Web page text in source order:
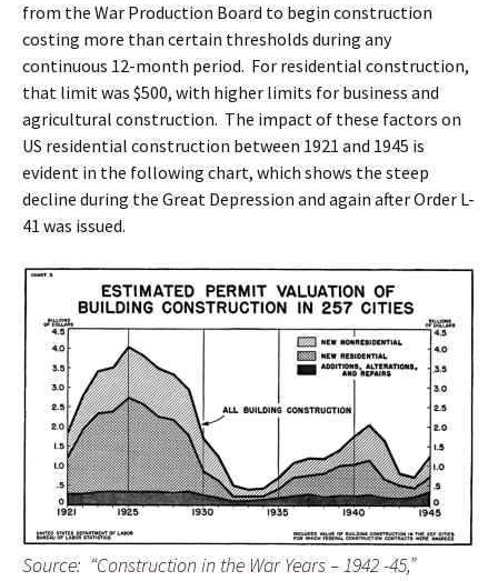
from the War Production Board to begin construction
costing more than certain thresholds during any
continuous 12-month period. For residential construction,
that limit was $500, with higher limits for business and
agricultural construction. The impact of these factors on
US residential construction between 1921 and 1945 is
evident in the following chart, which shows the steep
decline during the Great Depression and again after Order L-
41 was issued.
Source: “Construction in the War Years – 1942 -45,”